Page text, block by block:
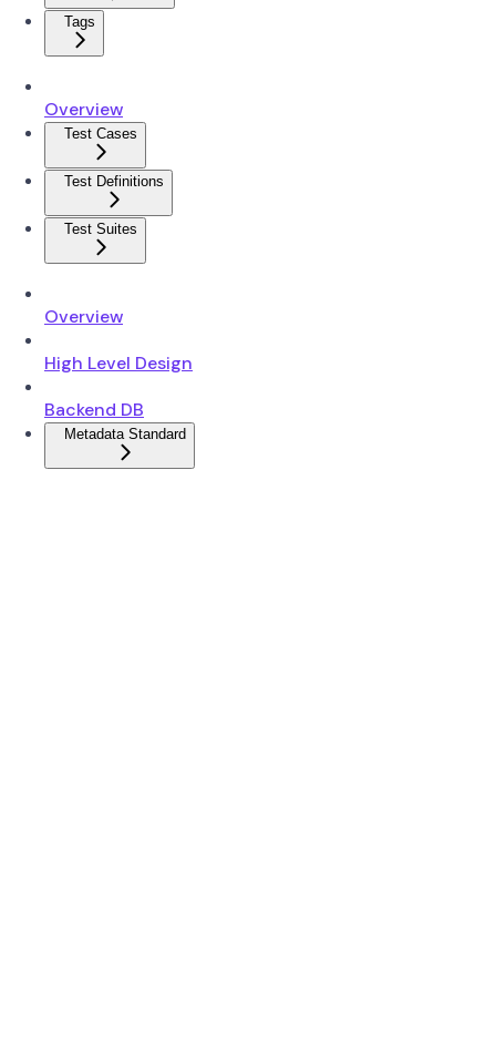
Tags
Overview
Test Cases
Test Definitions
Test Suites
Overview
High Level Design
Backend DB
Metadata Standard